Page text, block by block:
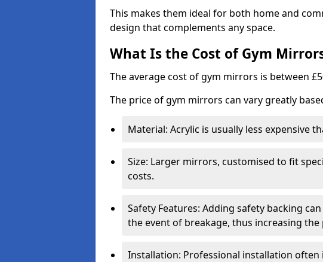
This makes them ideal for both home and
design that complements any space.
What Is the Cost of Gym
The average cost of gym mirrors is between
The price of gym mirrors can vary greatly
Material: Acrylic is usually less expensive
Size: Larger mirrors, customised to fit
costs.
Safety Features: Adding safety backing
the event of breakage, thus increasing the
Installation: Professional installation